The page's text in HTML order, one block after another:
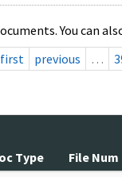
You can
first
previous …
Type File Num